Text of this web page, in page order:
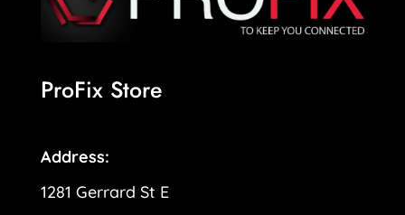
ProFix Store
Address:
1281 Gerrard St E